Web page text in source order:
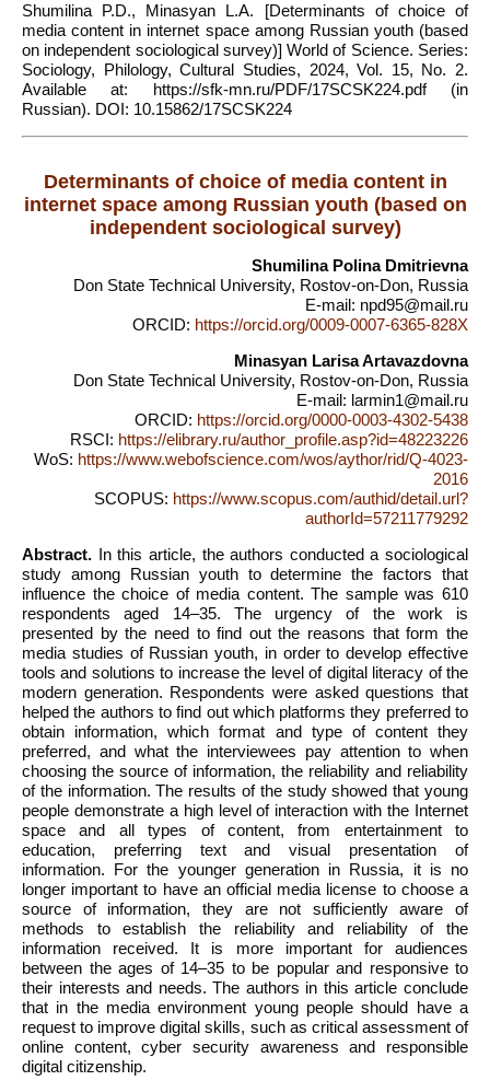
Shumilina P.D., Minasyan L.A. [Determinants of choice of
media content in internet space among Russian youth (based
on independent sociological survey)] World of Science. Series:
Sociology, Philology, Cultural Studies, 2024, Vol. 15, No. 2.
Available at: https://sfk-mn.ru/PDF/17SCSK224.pdf (in
Russian). DOI: 10.15862/17SCSK224
Determinants of choice of media content in
internet space among Russian youth (based on
independent sociological survey)
Shumilina Polina Dmitrievna
Don State Technical University, Rostov-on-Don, Russia
E-mail: npd95@mail.ru
ORCID: https://orcid.org/0009-0007-6365-828X
Minasyan Larisa Artavazdovna
Don State Technical University, Rostov-on-Don, Russia
E-mail: larmin1@mail.ru
ORCID: https://orcid.org/0000-0003-4302-5438
RSCI: https://elibrary.ru/author_profile.asp?id=48223226
WoS: https://www.webofscience.com/wos/aythor/rid/Q-4023-
2016
SCOPUS: https://www.scopus.com/authid/detail.url?
authorId=57211779292
Abstract. In this article, the authors conducted a sociological
study among Russian youth to determine the factors that
influence the choice of media content. The sample was 610
respondents aged 14–35. The urgency of the work is
presented by the need to find out the reasons that form the
media studies of Russian youth, in order to develop effective
tools and solutions to increase the level of digital literacy of the
modern generation. Respondents were asked questions that
helped the authors to find out which platforms they preferred to
obtain information, which format and type of content they
preferred, and what the interviewees pay attention to when
choosing the source of information, the reliability and reliability
of the information. The results of the study showed that young
people demonstrate a high level of interaction with the Internet
space and all types of content, from entertainment to
education, preferring text and visual presentation of
information. For the younger generation in Russia, it is no
longer important to have an official media license to choose a
source of information, they are not sufficiently aware of
methods to establish the reliability and reliability of the
information received. It is more important for audiences
between the ages of 14–35 to be popular and responsive to
their interests and needs. The authors in this article conclude
that in the media environment young people should have a
request to improve digital skills, such as critical assessment of
online content, cyber security awareness and responsible
digital citizenship.